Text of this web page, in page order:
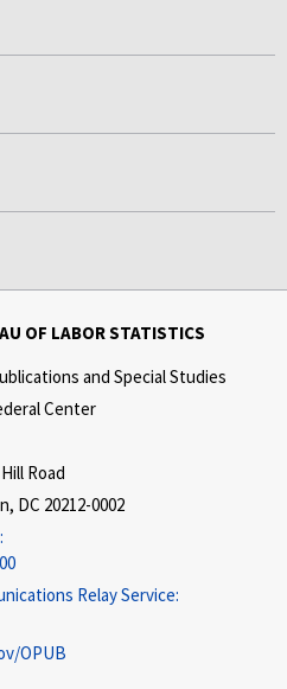
OF LABOR STATISTICS
and Special Studies
Center
Road
DC 20212-0002
Relay Service:
OPUB